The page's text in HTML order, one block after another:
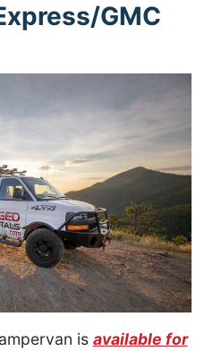
GMC
is available for